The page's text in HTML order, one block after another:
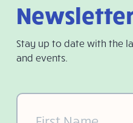
Stay up to date with the
and events.
First
Name
(Required)